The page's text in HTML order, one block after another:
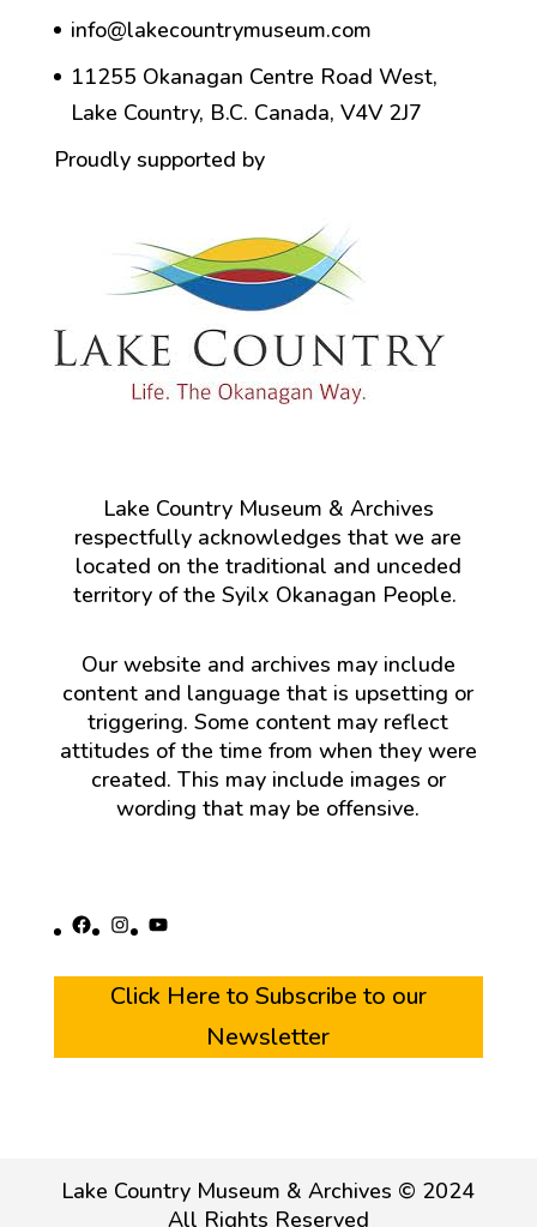
info@lakecountrymuseum.com
11255 Okanagan Centre Road West,
Lake Country, B.C. Canada, V4V 2J7
Proudly supported by
Lake Country Museum & Archives
respectfully acknowledges that we are
located on the traditional and unceded
territory of the Syilx Okanagan People.
Our website and archives may include
content and language that is upsetting or
triggering. Some content may reflect
attitudes of the time from when they were
created. This may include images or
wording that may be offensive.
Facebook
Instagram
YouTube
Click Here to Subscribe to our
Newsletter
Lake Country Museum & Archives © 2024
All Rights Reserved